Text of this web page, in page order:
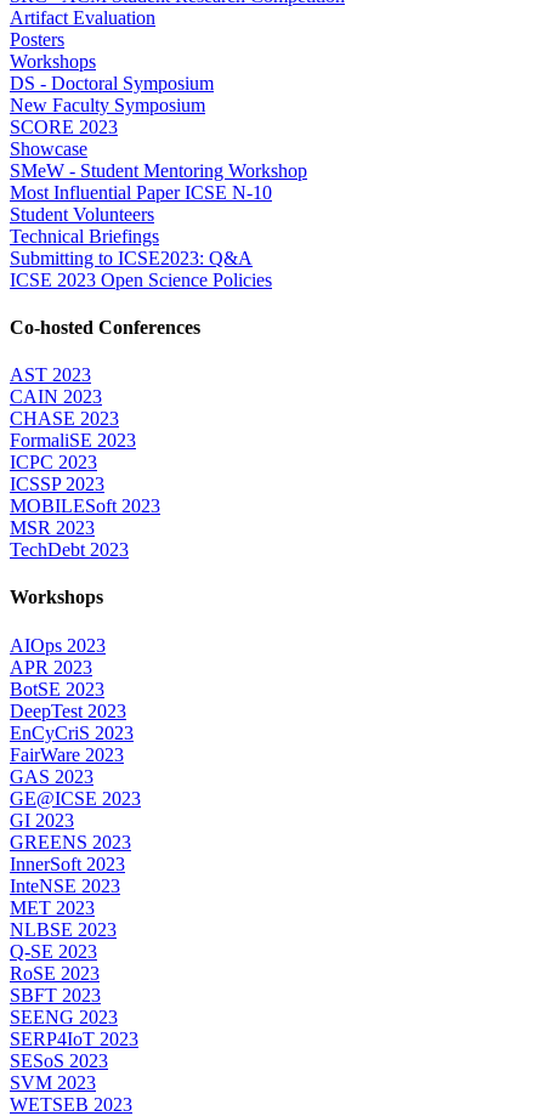
Artifact Evaluation
Posters
Workshops
DS - Doctoral Symposium
New Faculty Symposium
SCORE 2023
Showcase
SMeW - Student Mentoring Workshop
Most Influential Paper ICSE N-10
Student Volunteers
Technical Briefings
Submitting to ICSE2023: Q&A
ICSE 2023 Open Science Policies
Co-hosted Conferences
AST 2023
CAIN 2023
CHASE 2023
FormaliSE 2023
ICPC 2023
ICSSP 2023
MOBILESoft 2023
MSR 2023
TechDebt 2023
Workshops
AIOps 2023
APR 2023
BotSE 2023
DeepTest 2023
EnCyCriS 2023
FairWare 2023
GAS 2023
GE@ICSE 2023
GI 2023
GREENS 2023
InnerSoft 2023
InteNSE 2023
MET 2023
NLBSE 2023
Q-SE 2023
RoSE 2023
SBFT 2023
SEENG 2023
SERP4IoT 2023
SESoS 2023
SVM 2023
WETSEB 2023